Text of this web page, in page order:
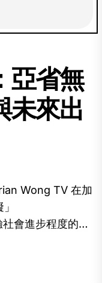
亞省無
未來出
Wong TV 在加
會進步程度的試